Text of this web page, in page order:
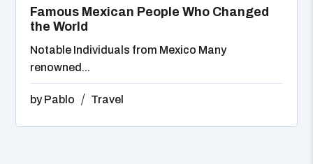
Famous Mexican People Who Changed
the World
Notable Individuals from Mexico Many
renowned...
byPablo Travel